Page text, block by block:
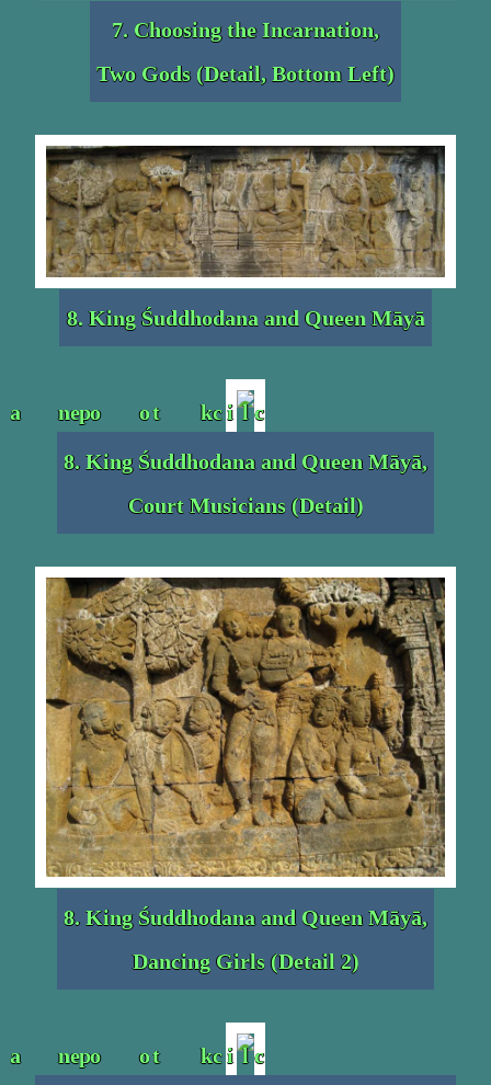
7. Choosing the Incarnation,
Two Gods (Detail, Bottom Left)
8. King Śuddhodana and Queen Māyā
8. King Śuddhodana and Queen Māyā,
Court Musicians (Detail)
8. King Śuddhodana and Queen Māyā,
Dancing Girls (Detail 2)